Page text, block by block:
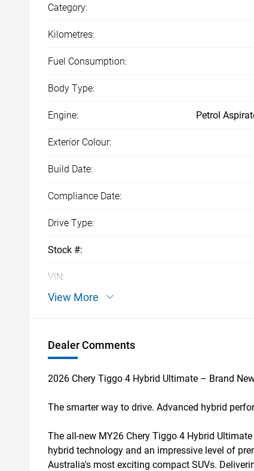
Category:
Kilometres:
Fuel Consumption:
Body Type:
Engine: Petrol
Exterior Colour:
Build Date:
Compliance Date:
Drive Type:
Stock #:
VIN:
View More
Dealer Comments
2026 Chery Tiggo 4 Hybrid Ultimate – Brand
The smarter way to drive. Advanced hybrid
The all-new MY26 Chery Tiggo 4 Hybrid
hybrid technology and an impressive level of
Australia's most exciting compact SUVs.